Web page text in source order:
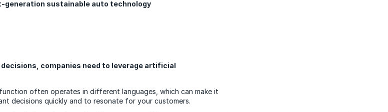
generation sustainable auto technology
companies need to leverage artificial
often operates in different languages, which can make it
decisions quickly and to resonate for your customers.